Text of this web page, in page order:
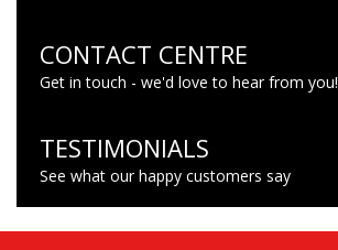
CONTACT CENTRE
Get in touch - we'd love to hear from you!
TESTIMONIALS
See what our happy customers say